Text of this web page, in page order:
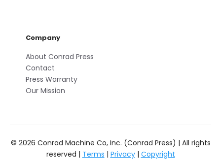
Company
About Conrad Press
Contact
Press Warranty
Our Mission
© 2026 Conrad Machine Co, Inc. (Conrad Press) | All rights
reserved | Terms | Privacy| Copyright